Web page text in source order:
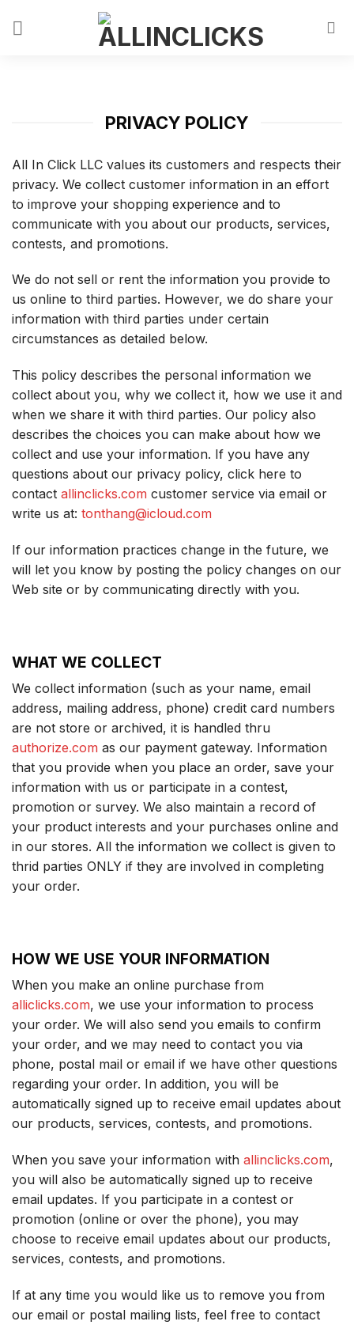
PRIVACY POLICY
All In Click LLC values its customers and respects their
privacy. We collect customer information in an effort
to improve your shopping experience and to
communicate with you about our products, services,
contests, and promotions.
We do not sell or rent the information you provide to
us online to third parties. However, we do share your
information with third parties under certain
circumstances as detailed below.
This policy describes the personal information we
collect about you, why we collect it, how we use it and
when we share it with third parties. Our policy also
describes the choices you can make about how we
collect and use your information. If you have any
questions about our privacy policy, click here to
contact allinclicks.com customer service via email or
write us at: tonthang@icloud.com
If our information practices change in the future, we
will let you know by posting the policy changes on our
Web site or by communicating directly with you.
WHAT WE COLLECT
We collect information (such as your name, email
address, mailing address, phone) credit card numbers
are not store or archived, it is handled thru
authorize.com as our payment gateway. Information
that you provide when you place an order, save your
information with us or participate in a contest,
promotion or survey. We also maintain a record of
your product interests and your purchases online and
in our stores. All the information we collect is given to
thrid parties ONLY if they are involved in completing
your order.
HOW WE USE YOUR INFORMATION
When you make an online purchase from
alliclicks.com, we use your information to process
your order. We will also send you emails to confirm
your order, and we may need to contact you via
phone, postal mail or email if we have other questions
regarding your order. In addition, you will be
automatically signed up to receive email updates about
our products, services, contests, and promotions.
When you save your information with allinclicks.com,
you will also be automatically signed up to receive
email updates. If you participate in a contest or
promotion (online or over the phone), you may
choose to receive email updates about our products,
services, contests, and promotions.
If at any time you would like us to remove you from
our email or postal mailing lists, feel free to contact